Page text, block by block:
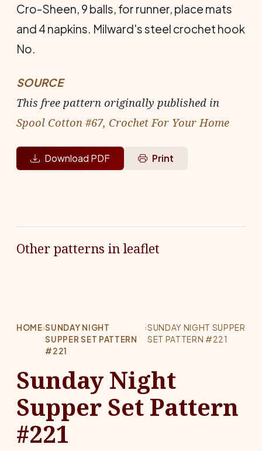
Cro-Sheen, 9 balls, for runner, place mats
and 4 napkins. Milward's steel crochet hook
No.
SOURCE
This free pattern originally published in
Spool Cotton #67, Crochet For Your Home
Download PDF Print
Other patterns in leaflet
HOME›SUNDAY NIGHT
SUPPER SET PATTERN
#221
›SUNDAY NIGHT SUPPER
SET PATTERN #221
Sunday Night
Supper Set Pattern
#221